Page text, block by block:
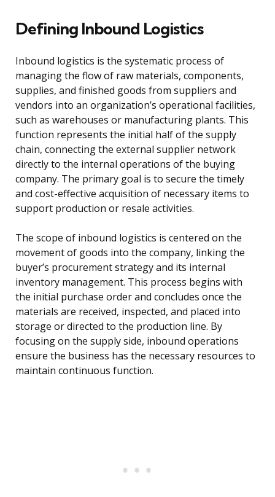
Defining Inbound Logistics
Inbound logistics is the systematic process of
managing the flow of raw materials, components,
supplies, and finished goods from suppliers and
vendors into an organization’s operational facilities,
such as warehouses or manufacturing plants. This
function represents the initial half of the supply
chain, connecting the external supplier network
directly to the internal operations of the buying
company. The primary goal is to secure the timely
and cost-effective acquisition of necessary items to
support production or resale activities.
The scope of inbound logistics is centered on the
movement of goods into the company, linking the
buyer’s procurement strategy and its internal
inventory management. This process begins with
the initial purchase order and concludes once the
materials are received, inspected, and placed into
storage or directed to the production line. By
focusing on the supply side, inbound operations
ensure the business has the necessary resources to
maintain continuous function.